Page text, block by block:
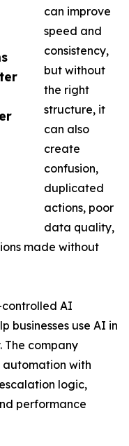
can improve
speed and
consistency,
but without
the right
structure, it
can also
create
confusion,
duplicated
actions, poor
data quality,
made without
controlled AI
businesses use AI in
The company
automation with
logic,
performance